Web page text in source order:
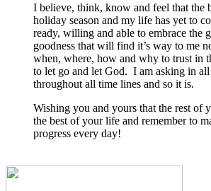
I believe, think, know and feel that the
holiday season and my life has yet to
ready, willing and able to embrace the
goodness that will find it’s way to me
when, where, how and why to trust in
to let go and let God. I am asking in all
throughout all time lines and so it is.
Wishing you and yours that the rest of
the best of your life and remember to
progress every day!